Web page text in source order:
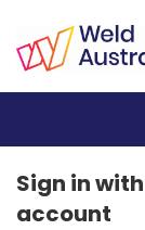
Sign in
account